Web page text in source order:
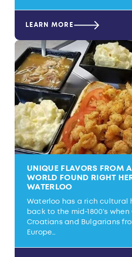
LEARN MORE
UNIQUE FLAVORS FROM
WORLD FOUND RIGHT
WATERLOO
Waterloo has a rich cultural
back to the mid-1800’s
Croatians and Bulgarians
Europe…